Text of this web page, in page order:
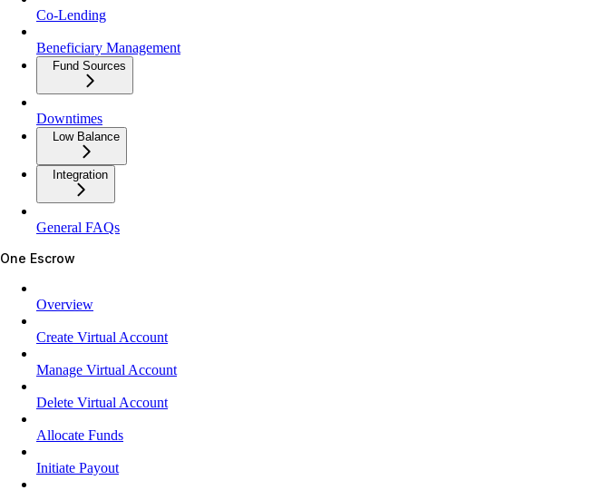
Co-Lending
Beneficiary Management
Fund Sources
Downtimes
Low Balance
Integration
General FAQs
One Escrow
Overview
Create Virtual Account
Manage Virtual Account
Delete Virtual Account
Allocate Funds
Initiate Payout